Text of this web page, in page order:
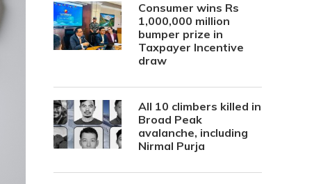
Consumer wins Rs
1,000,000 million
bumper prize in
Taxpayer Incentive
draw
All 10 climbers killed in
Broad Peak
avalanche, including
Nirmal Purja